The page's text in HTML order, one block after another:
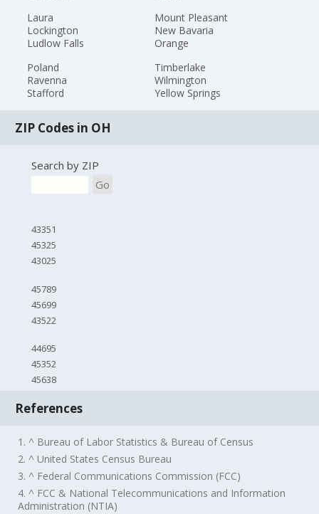
Laura
Lockington
Ludlow Falls
Mount Pleasant
New Bavaria
Orange
Poland
Ravenna
Stafford
Timberlake
Wilmington
Yellow Springs
ZIP Codes in OH
Search by ZIP
Go
43351
45325
43025
45789
45699
43522
44695
45352
45638
References
1. ^ Bureau of Labor Statistics & Bureau of Census
2. ^ United States Census Bureau
3. ^ Federal Communications Commission (FCC)
4. ^ FCC & National Telecommunications and Information
Administration (NTIA)